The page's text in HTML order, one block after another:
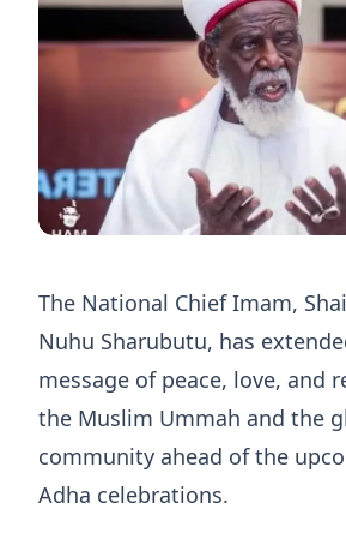
The National Chief Imam,
Nuhu Sharubutu, has
message of peace, love, and
the Muslim Ummah and the
community ahead of the
Adha celebrations.